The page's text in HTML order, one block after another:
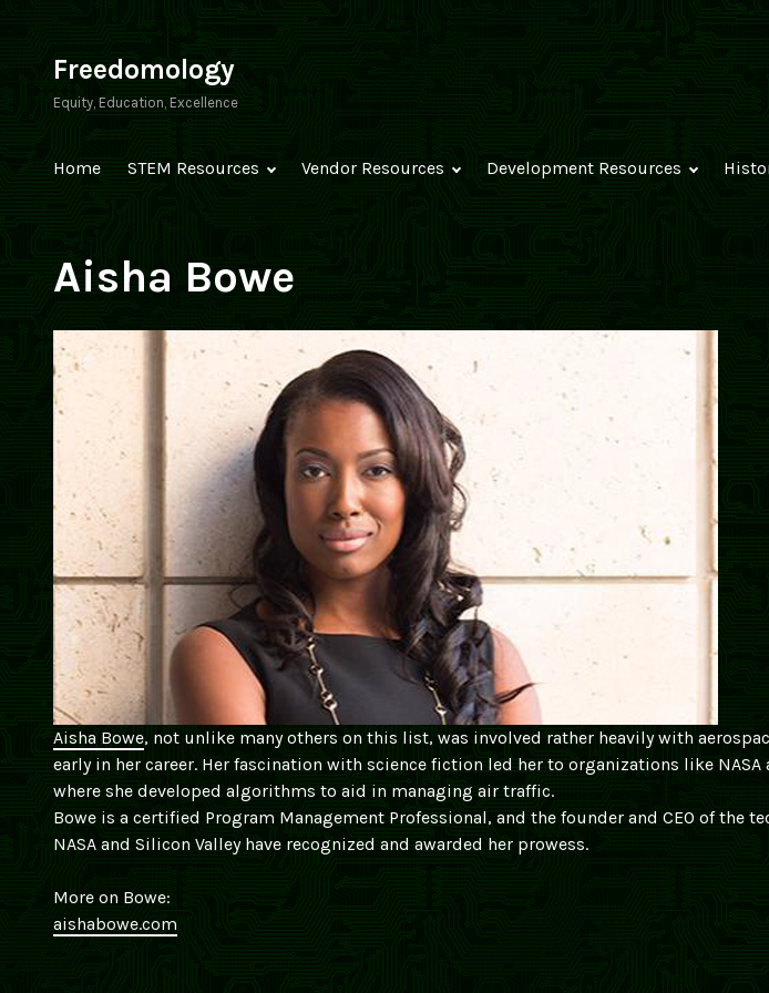
content
Freedomology
Equity, Education, Excellence
Home STEM Resources Vendor Resources Development Resources
Aisha Bowe
Aisha Bowe, not unlike many others on this list, was involved rather heavily with
early in her career. Her fascination with science fiction led her to organizations like
where she developed algorithms to aid in managing air traffic.
Bowe is a certified Program Management Professional, and the founder and CEO of the
NASA and Silicon Valley have recognized and awarded her prowess.
More on Bowe:
aishabowe.com